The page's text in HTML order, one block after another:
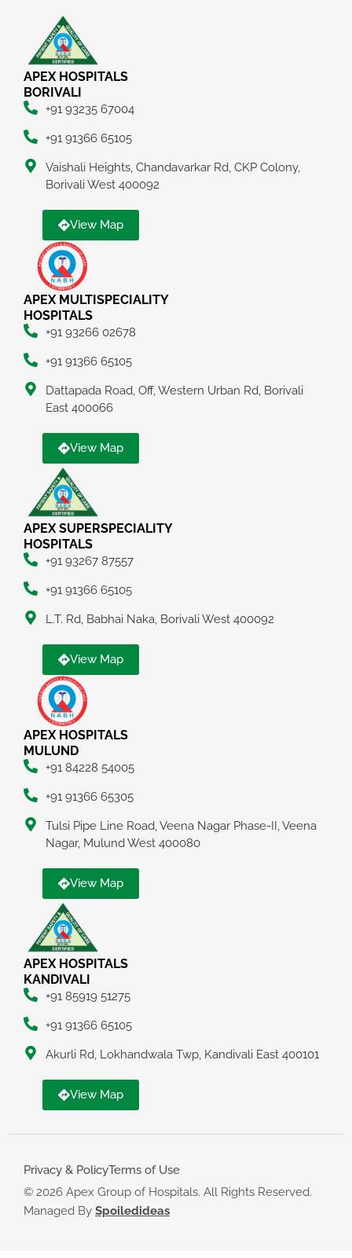
APEX HOSPITALS
BORIVALI
+91 93235 67004
+91 91366 65105
Vaishali Heights, Chandavarkar Rd, CKP Colony,
Borivali West 400092
View Map
APEX MULTISPECIALITY
HOSPITALS
+91 93266 02678
+91 91366 65105
Dattapada Road, Off, Western Urban Rd, Borivali
East 400066
View Map
APEX SUPERSPECIALITY
HOSPITALS
+91 93267 87557
+91 91366 65105
L.T. Rd, Babhai Naka, Borivali West 400092
View Map
APEX HOSPITALS
MULUND
+91 84228 54005
+91 91366 65305
Tulsi Pipe Line Road, Veena Nagar Phase-II, Veena
Nagar, Mulund West 400080
View Map
APEX HOSPITALS
KANDIVALI
+91 85919 51275
+91 91366 65105
Akurli Rd, Lokhandwala Twp, Kandivali East 400101
View Map
Privacy & PolicyTerms of Use
© 2026 Apex Group of Hospitals. All Rights Reserved.
Managed By Spoiledideas